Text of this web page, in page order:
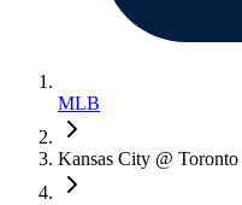
MLB
Kansas City @ Toronto